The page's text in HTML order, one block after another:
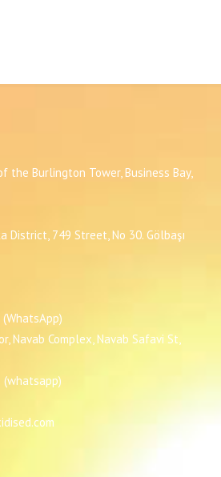
the Burlington Tower, Business Bay,
District, 749 Street, No 30. Gölbaşı
Navab Complex, Navab Safavi St,
(whatsapp)